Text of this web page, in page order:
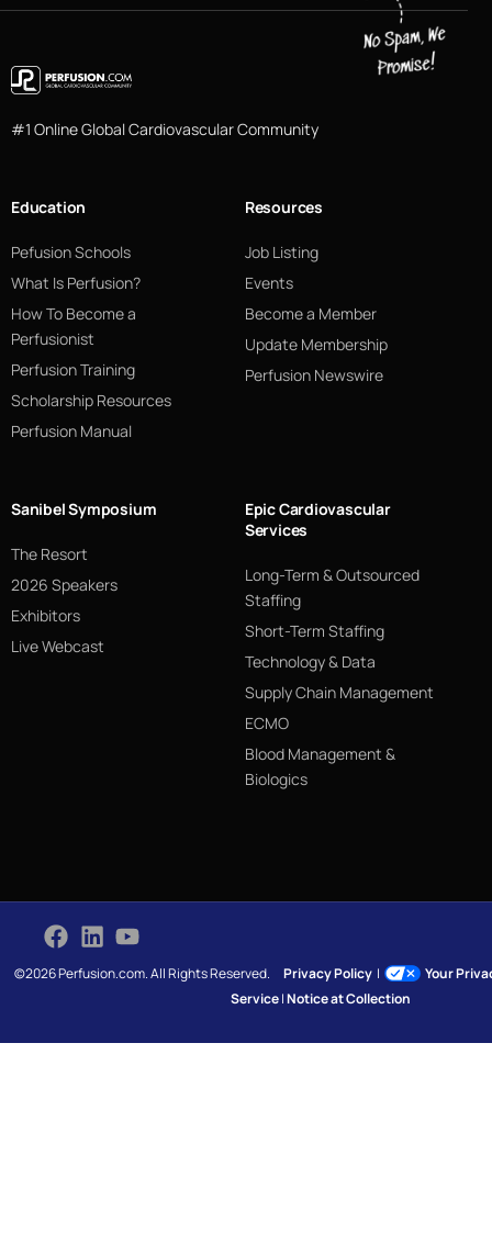
#1 Online Global Cardiovascular Community
Education
Pefusion Schools
What Is Perfusion?
How To Become a
Perfusionist
Perfusion Training
Scholarship Resources
Perfusion Manual
Resources
Job Listing
Events
Become a Member
Update Membership
Perfusion Newswire
Sanibel Symposium
The Resort
2026 Speakers
Exhibitors
Live Webcast
Epic Cardiovascular
Services
Long-Term & Outsourced
Staffing
Short-Term Staffing
Technology & Data
Supply Chain Management
ECMO
Blood Management &
Biologics
©2026 Perfusion.com. All Rights Reserved.Privacy Policy |
Your
Service|Notice at Collection